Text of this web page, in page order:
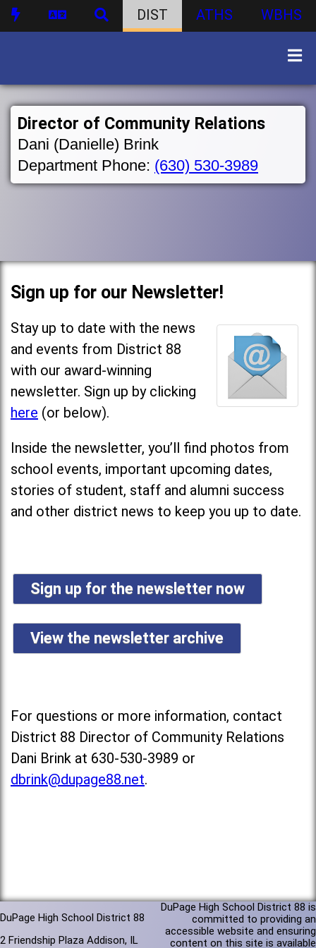
DIST ATHS WBHS
Director of Community Relations
Dani (Danielle) Brink
Department Phone: (630) 530-3989
Sign up for our Newsletter!
Stay up to date with the news
and events from District 88
with our award-winning
newsletter. Sign up by clicking
here (or below).
Inside the newsletter, you’ll find photos from
school events, important upcoming dates,
stories of student, staff and alumni success
and other district news to keep you up to date.
Sign up for the newsletter now
View the newsletter archive
For questions or more information, contact
District 88 Director of Community Relations
Dani Brink at 630-530-3989 or
dbrink@dupage88.net.
DuPage High School District 88
2 Friendship Plaza Addison, IL
DuPage High School District 88 is
committed to providing an
accessible website and ensuring
content on this site is available